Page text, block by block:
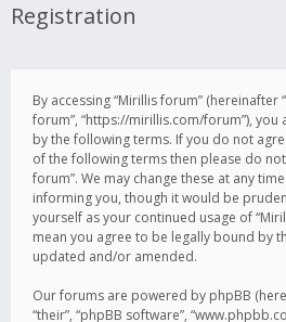
Registration
By accessing “Mirillis forum” (hereinafter
forum”, “https://mirillis.com/forum”),
by the following terms. If you do not
of the following terms then please do
forum”. We may change these at any
informing you, though it would be
yourself as your continued usage of
mean you agree to be legally bound by
updated and/or amended.
Our forums are powered by phpBB
“their”, “phpBB software”,